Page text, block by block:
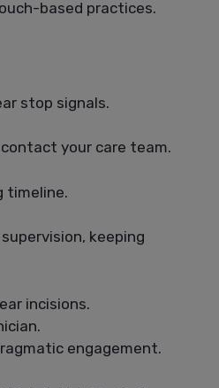
based practices.
stop signals.
your care team.
timeline.
keeping
incisions.
engagement.